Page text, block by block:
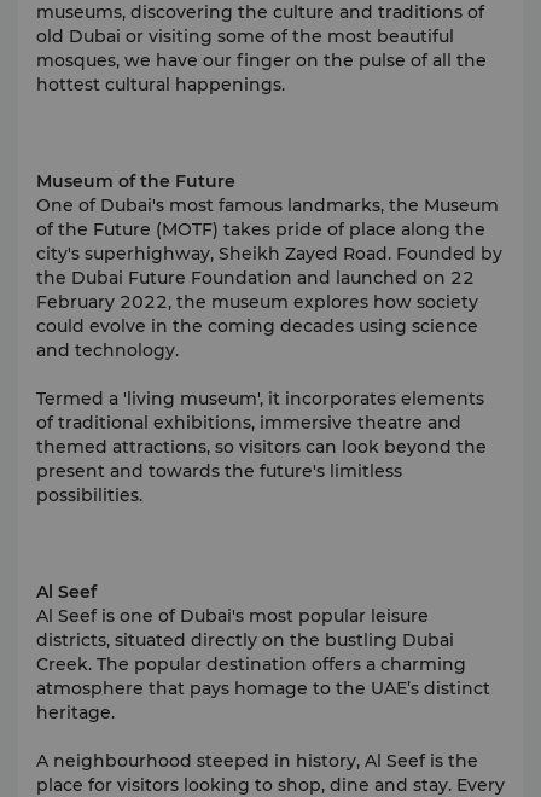
museums, discovering the culture and traditions of
old Dubai or visiting some of the most beautiful
mosques, we have our finger on the pulse of all the
hottest cultural happenings.
Museum of the Future
One of Dubai's most famous landmarks, the Museum
of the Future (MOTF) takes pride of place along the
city's superhighway, Sheikh Zayed Road. Founded by
the Dubai Future Foundation and launched on 22
February 2022, the museum explores how society
could evolve in the coming decades using science
and technology.
Termed a 'living museum', it incorporates elements
of traditional exhibitions, immersive theatre and
themed attractions, so visitors can look beyond the
present and towards the future's limitless
possibilities.
Al Seef
Al Seef is one of Dubai's most popular leisure
districts, situated directly on the bustling Dubai
Creek. The popular destination offers a charming
atmosphere that pays homage to the UAE’s distinct
heritage.
A neighbourhood steeped in history, Al Seef is the
place for visitors looking to shop, dine and stay. Every